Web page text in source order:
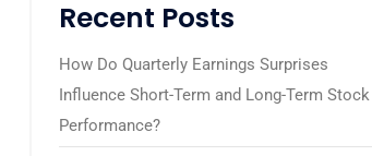
Recent Posts
How Do Quarterly Earnings Surprises
Influence Short-Term and Long-Term Stock
Performance?